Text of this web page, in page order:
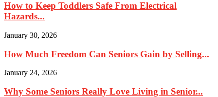
How to Keep Toddlers Safe From Electrical
Hazards...
January 30, 2026
How Much Freedom Can Seniors Gain by Selling...
January 24, 2026
Why Some Seniors Really Love Living in Senior...